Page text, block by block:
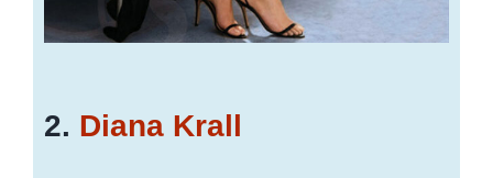
2. Diana Krall